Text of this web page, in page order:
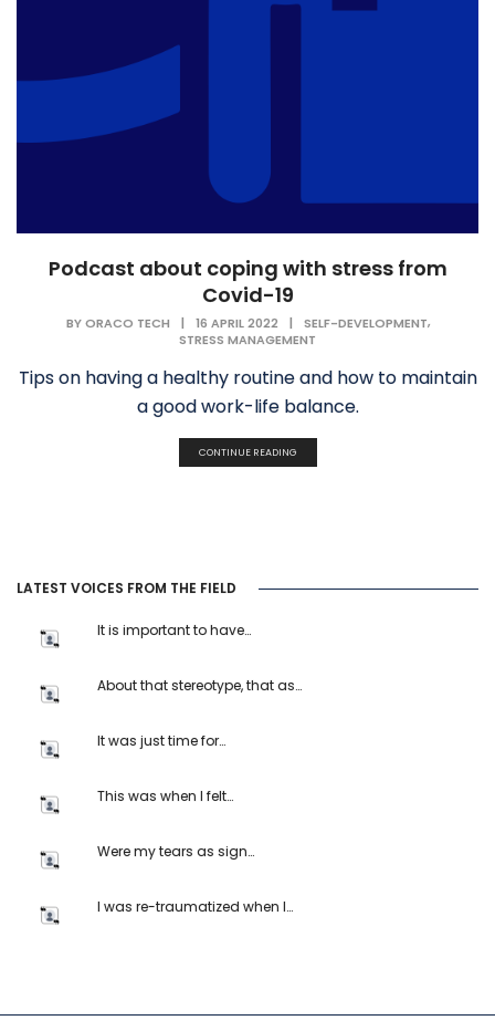
Podcast about coping with stress from
Covid-19
BYORACO TECH | 16 APRIL 2022 | SELF-DEVELOPMENT,
STRESS MANAGEMENT
Tips on having a healthy routine and how to maintain
a good work-life balance.
CONTINUE READING
LATEST VOICES FROM THE FIELD
It is important to have…
About that stereotype, that as…
It was just time for…
This was when I felt…
Were my tears as sign…
I was re-traumatized when I…